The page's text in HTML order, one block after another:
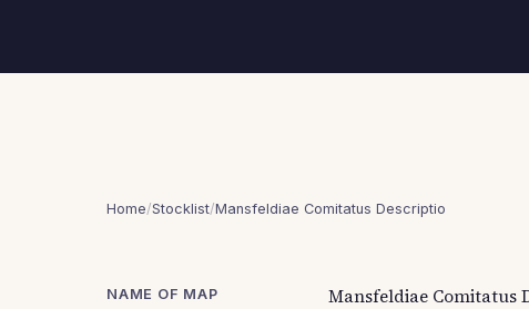
Home/Stocklist/Mansfeldiae Comitatus Descriptio
NAME OF MAP Mansfeldiae Comitatus